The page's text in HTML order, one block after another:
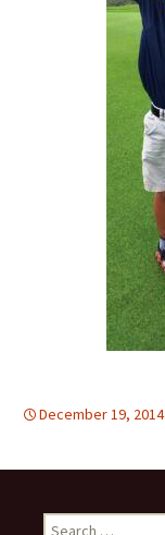
December 19, 2014
Search